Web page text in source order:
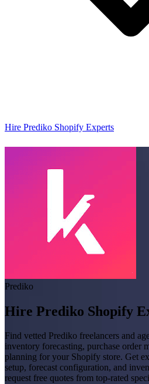
Hire Prediko Shopify Experts
Prediko
Hire Prediko Shopify
Find vetted Prediko freelancers and
inventory forecasting, purchase order
planning for your Shopify store. Get
setup, forecast configuration, and
request free quotes from top-rated